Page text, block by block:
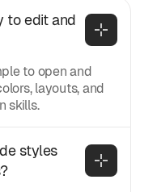
to edit and
to open and
layouts, and
skills.
styles